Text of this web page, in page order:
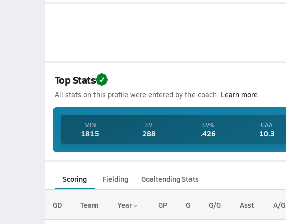
Top Stats
All stats on this profile were entered by the coach. Learn more.
MIN
1815
SV
288
SV%
.426
GAA
10.3
Scoring Fielding Goaltending Stats
GD Team Year GP G G/G Asst A/G